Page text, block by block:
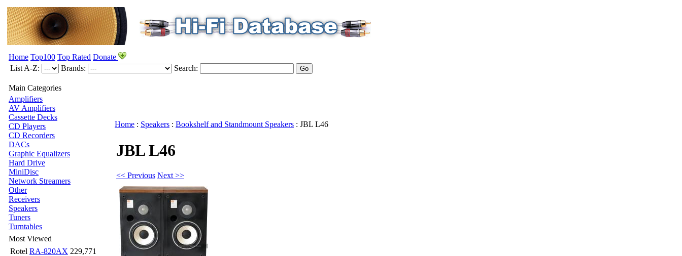
Home Top100 Top Rated Donate
List A-Z:
Brands: Search:
Main Categories
Amplifiers
AV Amplifiers
Cassette Decks
CD Players
CD Recorders
DACs
Graphic Equalizers
Hard Drive
MiniDisc
Network Streamers
Other
Receivers
Speakers
Tuners
Turntables
Most Viewed
Rotel RA-820AX 229,771
Home : Speakers : Bookshelf and Standmount Speakers : JBL L46
JBL L46
<< Previous Next >>